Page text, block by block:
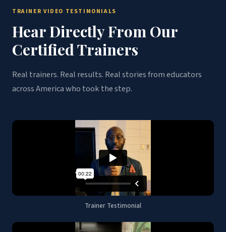
TRAINER VIDEO TESTIMONIALS
Hear Directly From Our
Certified Trainers
Real trainers. Real results. Real stories from educators
across America who took the step.
Trainer Testimonial